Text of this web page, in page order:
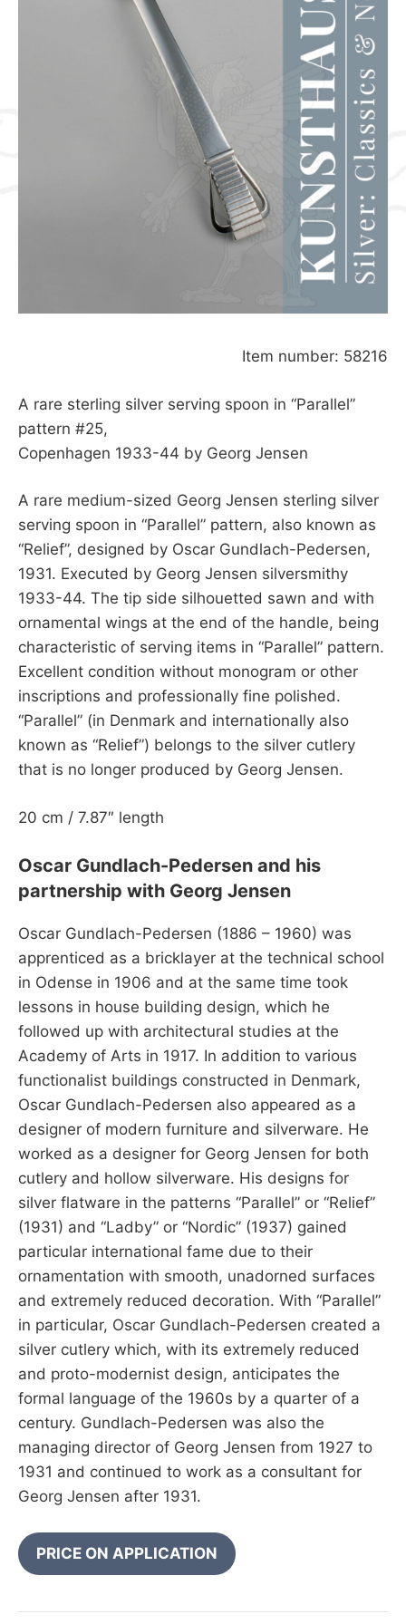
Item number: 58216
A rare sterling silver serving spoon in “Parallel”
pattern #25,
Copenhagen 1933-44 by Georg Jensen
A rare medium-sized Georg Jensen sterling silver
serving spoon in “Parallel” pattern, also known as
“Relief”, designed by Oscar Gundlach-Pedersen,
1931. Executed by Georg Jensen silversmithy
1933-44. The tip side silhouetted sawn and with
ornamental wings at the end of the handle, being
characteristic of serving items in “Parallel” pattern.
Excellent condition without monogram or other
inscriptions and professionally fine polished.
“Parallel” (in Denmark and internationally also
known as “Relief”) belongs to the silver cutlery
that is no longer produced by Georg Jensen.
20 cm / 7.87″ length
Oscar Gundlach-Pedersen and his
partnership with Georg Jensen
Oscar Gundlach-Pedersen (1886 – 1960) was
apprenticed as a bricklayer at the technical school
in Odense in 1906 and at the same time took
lessons in house building design, which he
followed up with architectural studies at the
Academy of Arts in 1917. In addition to various
functionalist buildings constructed in Denmark,
Oscar Gundlach-Pedersen also appeared as a
designer of modern furniture and silverware. He
worked as a designer for Georg Jensen for both
cutlery and hollow silverware. His designs for
silver flatware in the patterns “Parallel” or “Relief”
(1931) and “Ladby” or “Nordic” (1937) gained
particular international fame due to their
ornamentation with smooth, unadorned surfaces
and extremely reduced decoration. With “Parallel”
in particular, Oscar Gundlach-Pedersen created a
silver cutlery which, with its extremely reduced
and proto-modernist design, anticipates the
formal language of the 1960s by a quarter of a
century. Gundlach-Pedersen was also the
managing director of Georg Jensen from 1927 to
1931 and continued to work as a consultant for
Georg Jensen after 1931.
PRICE ON APPLICATION